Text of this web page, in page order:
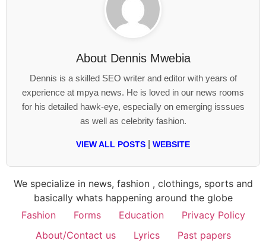
About Dennis Mwebia
Dennis is a skilled SEO writer and editor with years of
experience at mpya news. He is loved in our news rooms
for his detailed hawk-eye, especially on emerging isssues
as well as celebrity fashion.
VIEW ALL POSTS WEBSITE
We specialize in news, fashion , clothings, sports and
basically whats happening around the globe
Fashion
Forms Education
Privacy Policy
About/Contact us
Lyrics
Past papers